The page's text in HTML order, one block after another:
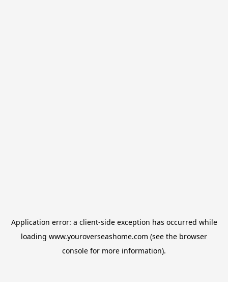
Application error: a client-side exception has occurred while
loading www.youroverseashome.com (see the browser
console for more information).